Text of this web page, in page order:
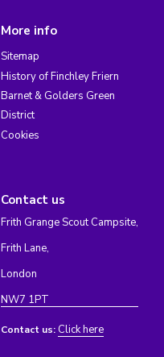
More info
Sitemap
History of Finchley Friern
Barnet & Golders Green
District
Cookies
Contact us
Frith Grange Scout Campsite,
Frith Lane,
London
NW7 1PT
Contact us: Click here